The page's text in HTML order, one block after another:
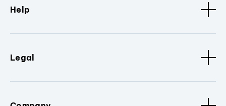
Help
Legal